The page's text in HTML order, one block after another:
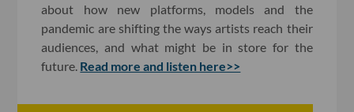
about how new platforms, models and the
pandemic are shifting the ways artists reach their
audiences, and what might be in store for the
future. Read more and listen here>>